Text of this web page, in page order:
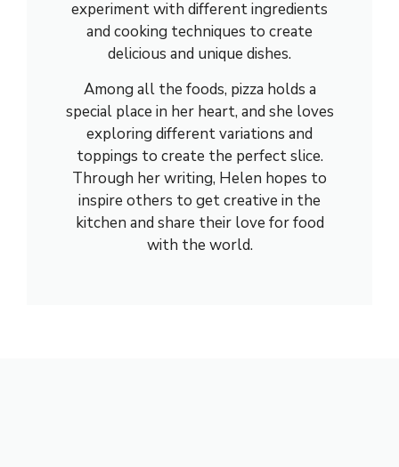
experiment with different ingredients
and cooking techniques to create
delicious and unique dishes.
Among all the foods, pizza holds a
special place in her heart, and she loves
exploring different variations and
toppings to create the perfect slice.
Through her writing, Helen hopes to
inspire others to get creative in the
kitchen and share their love for food
with the world.